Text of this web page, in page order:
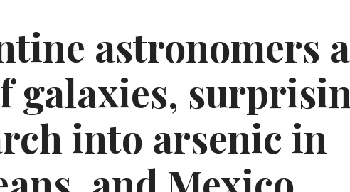
astronomers
galaxies,
into arsenic in